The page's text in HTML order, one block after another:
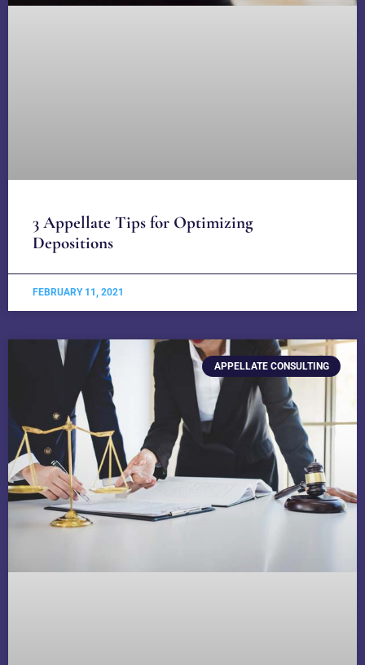
3 Appellate Tips for Optimizing
Depositions
FEBRUARY 11, 2021
APPELLATE CONSULTING